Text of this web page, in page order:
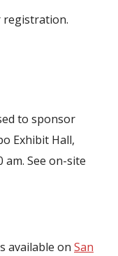
registration.
to sponsor
Exhibit Hall,
am. See on-site
available on San